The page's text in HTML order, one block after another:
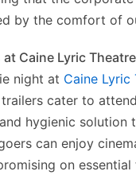
by the comfort of
Caine Lyric
night at Caine Lyric
trailers cater to
hygienic solution
can enjoy
on essential